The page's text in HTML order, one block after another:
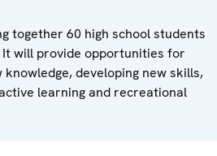
together 60 high school students
will provide opportunities for
developing new skills,
learning and recreational